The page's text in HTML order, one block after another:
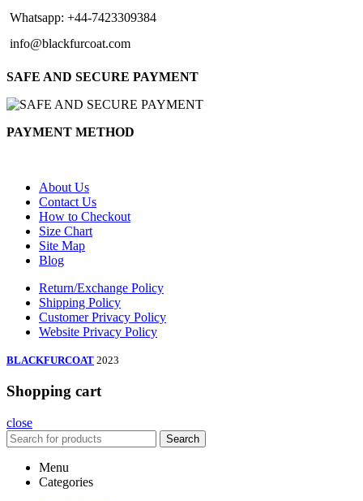
Whatsapp: +44-7423309384
info@blackfurcoat.com
SAFE AND SECURE PAYMENT
PAYMENT METHOD
About Us
Contact Us
How to Checkout
Size Chart
Site Map
Blog
Return/Exchange Policy
Shipping Policy
Customer Privacy Policy
Website Privacy Policy
BLACKFURCOAT 2023
Shopping cart
close
Search
Menu
Categories